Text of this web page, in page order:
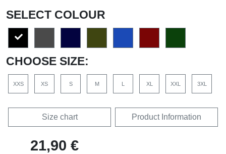
SELECT COLOUR
CHOOSE SIZE:
XXS XS S M L XL XXL 3XL
Size chart Product Information
21,90 €